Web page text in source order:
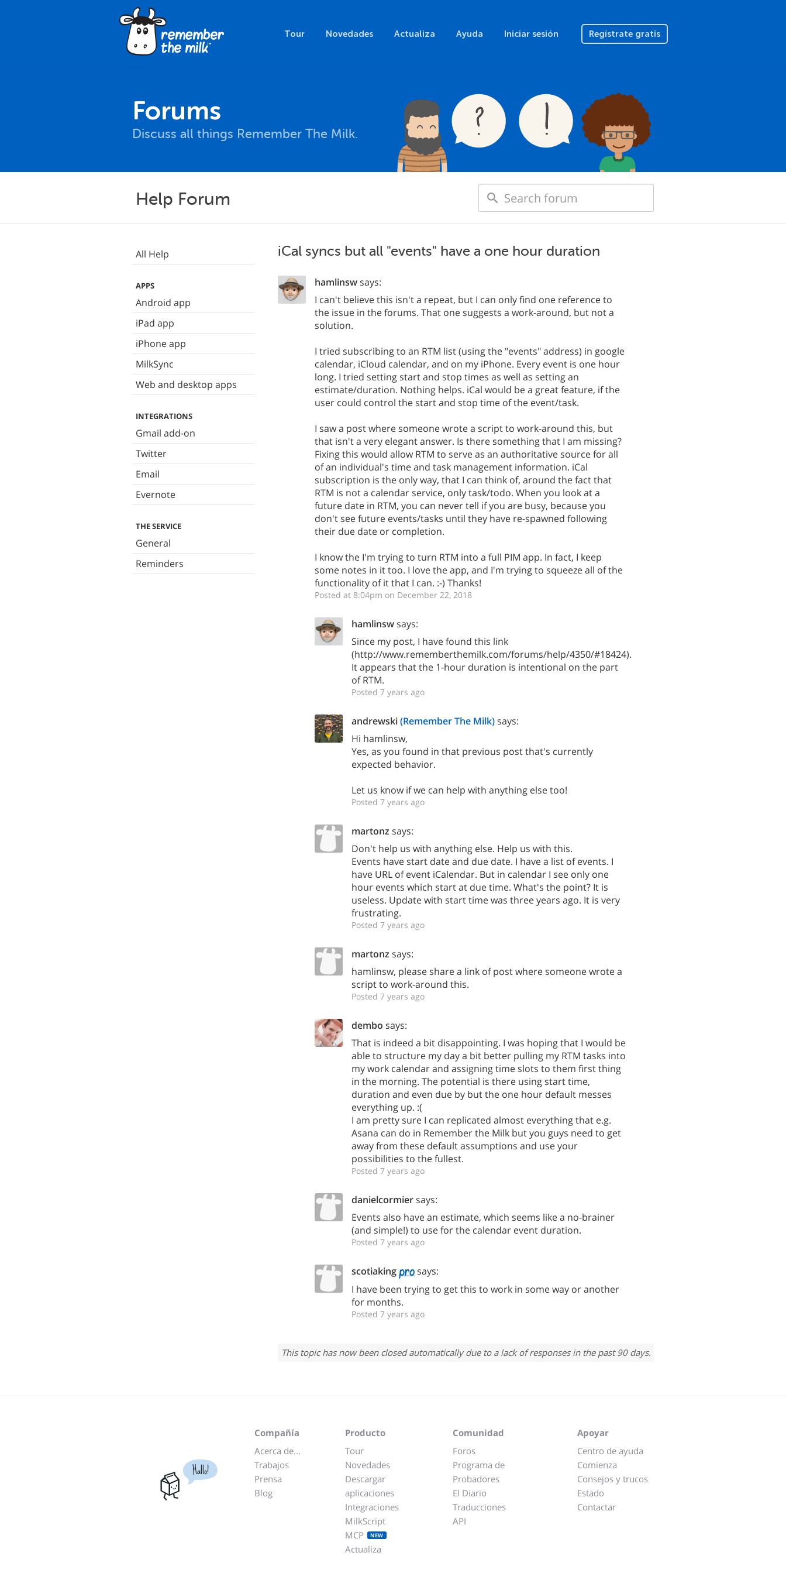
Tour Novedades Actualiza Ayuda Iniciar sesión Regístrate gratis
Forums
Discuss all things Remember The Milk.
Help Forum
All Help
APPS
Android app
iPad app
iPhone app
MilkSync
Web and desktop apps
INTEGRATIONS
Gmail add-on
Twitter
Email
Evernote
THE SERVICE
General
Reminders
iCal syncs but all "events" have a one hour duration
hamlinswsays:
I can't believe this isn't a repeat, but I can only find one reference to
the issue in the forums. That one suggests a work-around, but not a
solution.
I tried subscribing to an RTM list (using the "events" address) in google
calendar, iCloud calendar, and on my iPhone. Every event is one hour
long. I tried setting start and stop times as well as setting an
estimate/duration. Nothing helps. iCal would be a great feature, if the
user could control the start and stop time of the event/task.
I saw a post where someone wrote a script to work-around this, but
that isn't a very elegant answer. Is there something that I am missing?
Fixing this would allow RTM to serve as an authoritative source for all
of an individual's time and task management information. iCal
subscription is the only way, that I can think of, around the fact that
RTM is not a calendar service, only task/todo. When you look at a
future date in RTM, you can never tell if you are busy, because you
don't see future events/tasks until they have re-spawned following
their due date or completion.
I know the I'm trying to turn RTM into a full PIM app. In fact, I keep
some notes in it too. I love the app, and I'm trying to squeeze all of the
functionality of it that I can. :-) Thanks!
Posted at 8:04pm on December 22, 2018
hamlinswsays:
Since my post, I have found this link
(http://www.rememberthemilk.com/forums/help/4350/#18424).
It appears that the 1-hour duration is intentional on the part
of RTM.
Posted 7 years ago
andrewski(Remember The Milk)says:
Hi hamlinsw,
Yes, as you found in that previous post that's currently
expected behavior.
Let us know if we can help with anything else too!
Posted 7 years ago
martonz says:
Don't help us with anything else. Help us with this.
Events have start date and due date. I have a list of events. I
have URL of event iCalendar. But in calendar I see only one
hour events which start at due time. What's the point? It is
useless. Update with start time was three years ago. It is very
frustrating.
Posted 7 years ago
martonz says:
hamlinsw, please share a link of post where someone wrote a
script to work-around this.
Posted 7 years ago
dembo says:
That is indeed a bit disappointing. I was hoping that I would be
able to structure my day a bit better pulling my RTM tasks into
my work calendar and assigning time slots to them first thing
in the morning. The potential is there using start time,
duration and even due by but the one hour default messes
everything up. :(
I am pretty sure I can replicated almost everything that e.g.
Asana can do in Remember the Milk but you guys need to get
away from these default assumptions and use your
possibilities to the fullest.
Posted 7 years ago
danielcormiersays:
Events also have an estimate, which seems like a no-brainer
(and simple!) to use for the calendar event duration.
Posted 7 years ago
scotiaking
says:
I have been trying to get this to work in some way or another
for months.
Posted 7 years ago
This topic has now been closed automatically due to a lack of responses in the past 90 days.
Hallo!
Compañía
Acerca de...
Trabajos
Prensa
Blog
Producto
Tour
Novedades
Descargar
aplicaciones
Integraciones
MilkScript
MCP
NEW
Actualiza
Comunidad
Foros
Programa de
Probadores
El Diario
Traducciones
API
Apoyar
Centro de ayuda
Comienza
Consejos y trucos
Estado
Contactar